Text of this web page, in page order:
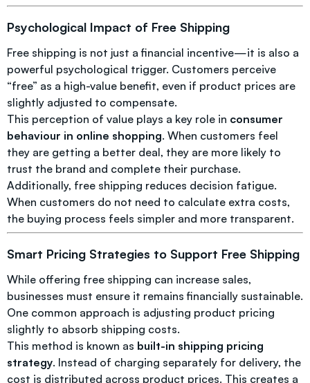
Psychological Impact of Free Shipping
Free shipping is not just a financial incentive—it is also a
powerful psychological trigger. Customers perceive
“free” as a high-value benefit, even if product prices are
slightly adjusted to compensate.
This perception of value plays a key role in consumer
behaviour in online shopping. When customers feel
they are getting a better deal, they are more likely to
trust the brand and complete their purchase.
Additionally, free shipping reduces decision fatigue.
When customers do not need to calculate extra costs,
the buying process feels simpler and more transparent.
Smart Pricing Strategies to Support Free Shipping
While offering free shipping can increase sales,
businesses must ensure it remains financially sustainable.
One common approach is adjusting product pricing
slightly to absorb shipping costs.
This method is known as built-in shipping pricing
strategy. Instead of charging separately for delivery, the
cost is distributed across product prices. This creates a